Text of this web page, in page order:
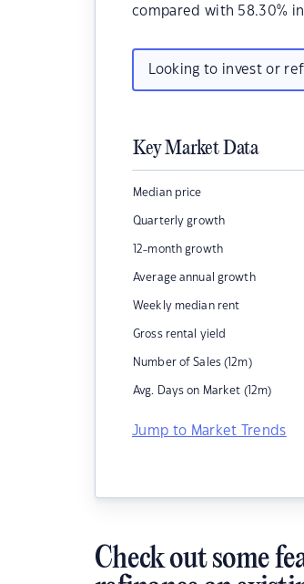
compared with 58.30% in
Looking to invest or
Key Market Data
Median price
Quarterly growth
12-month growth
Average annual growth
Weekly median rent
Gross rental yield
Number of Sales (12m)
Avg. Days on Market (12m)
Jump to Market Trends
Check out some